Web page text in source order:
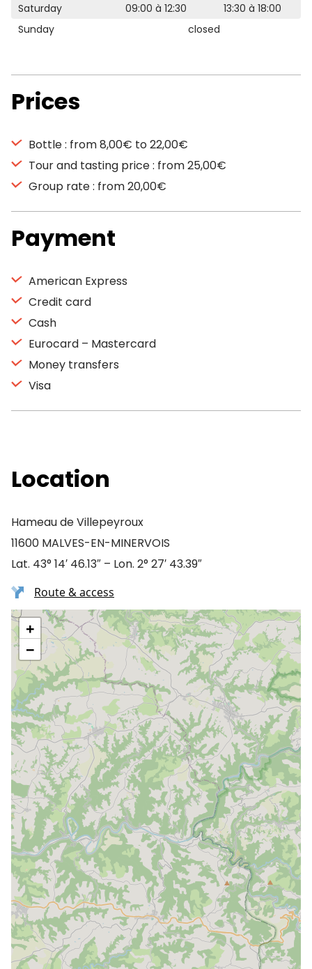
Saturday
09:00 à 12:30
13:30 à 18:00
Sunday
closed
Prices
Bottle : from 8,00€ to 22,00€
Tour and tasting price : from 25,00€
Group rate : from 20,00€
Payment
American Express
Credit card
Cash
Eurocard – Mastercard
Money transfers
Visa
Location
Hameau de Villepeyroux
11600 MALVES-EN-MINERVOIS
Lat. 43° 14′ 46.13″ – Lon. 2° 27′ 43.39″
Route & access
+
−